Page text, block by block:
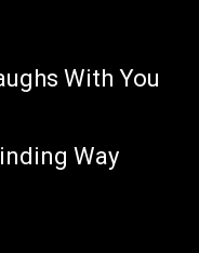
With You
Way